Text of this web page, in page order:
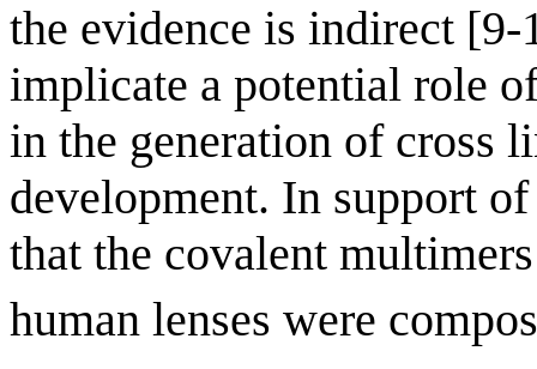
the evidence is indirect [9-
implicate a potential role
in the generation of cross
development. In support
that the covalent
human lenses were